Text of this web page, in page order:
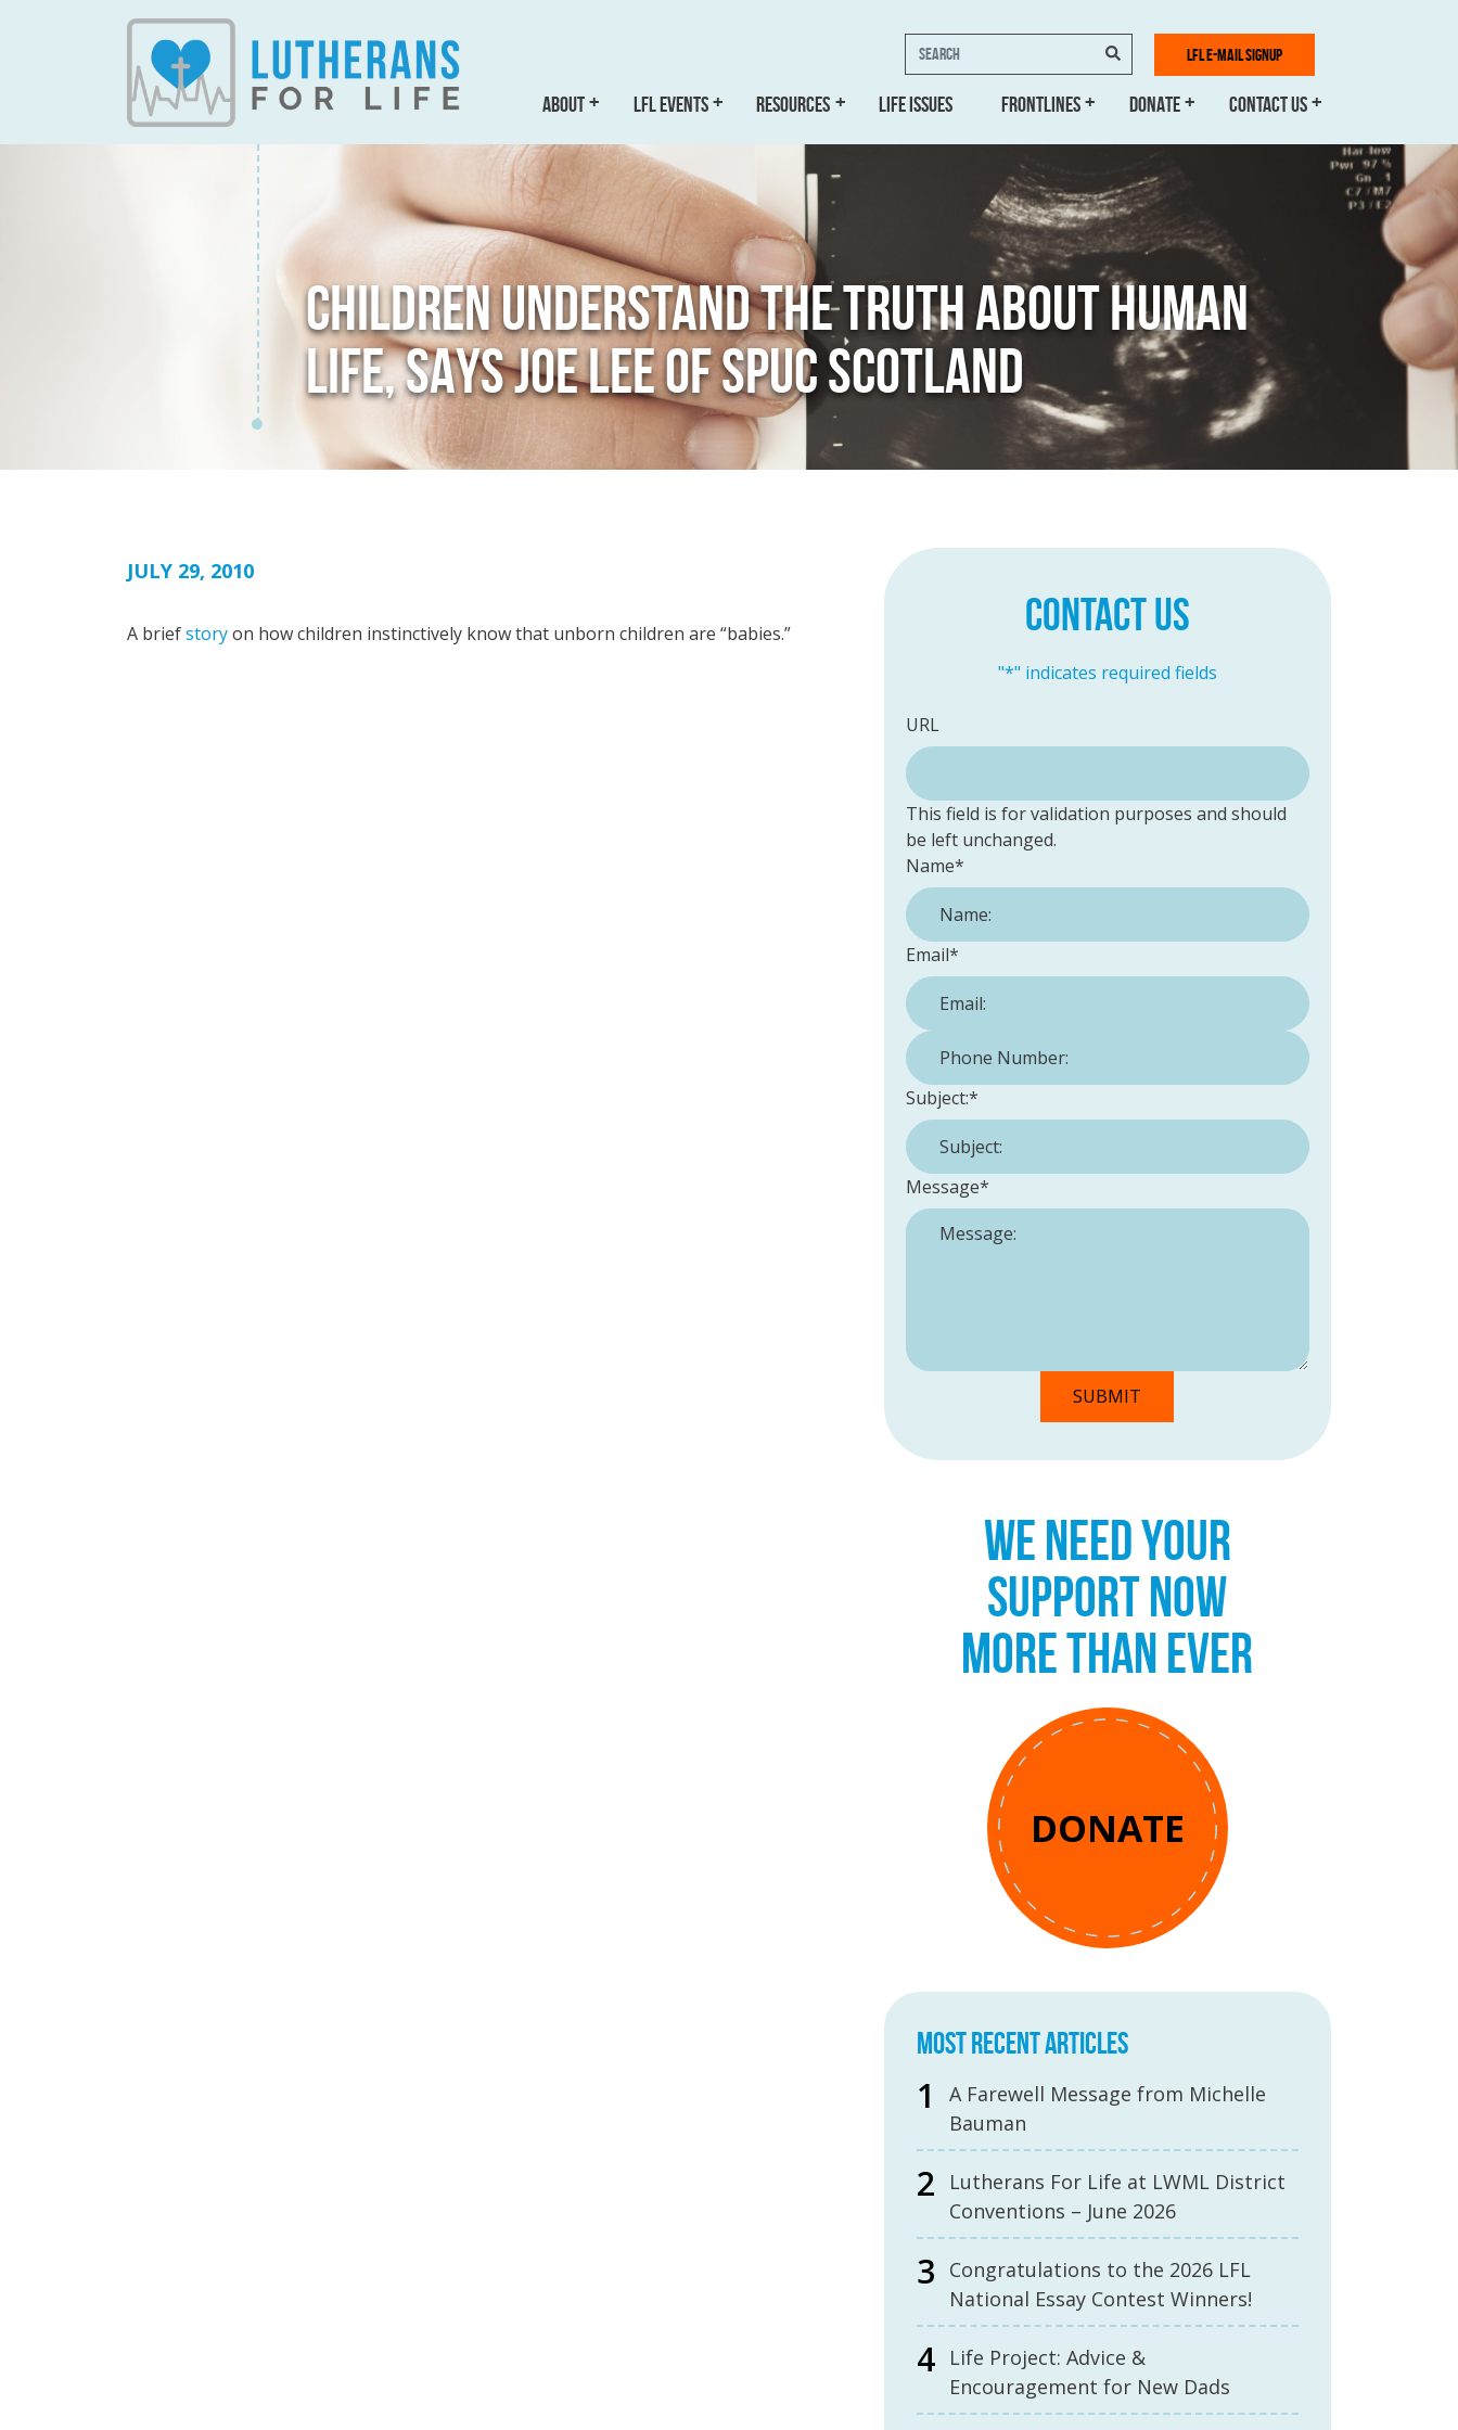
ABOUT LFL EVENTS RESOURCES LIFE ISSUES FRONTLINES DONATE CONTACT US
LFL E-MAIL SIGNUP
Search
CHILDREN UNDERSTAND THE TRUTH ABOUT HUMAN
LIFE, SAYS JOE LEE OF SPUC SCOTLAND
JULY 29, 2010
A briefstoryon how children instinctively know that unborn children are “babies.”
WE NEED YOUR
SUPPORT NOW
MORE THAN EVER
DONATE
CONTACT US
"*" indicates required fields
URL
This field is for validation purposes and should
be left unchanged.
Name*
Email*
Phone Number:
Subject:*
Message*
MOST RECENT ARTICLES
A Farewell Message from Michelle
Bauman
Lutherans For Life at LWML District
Conventions – June 2026
Congratulations to the 2026 LFL
National Essay Contest Winners!
Life Project: Advice &
Encouragement for New Dads